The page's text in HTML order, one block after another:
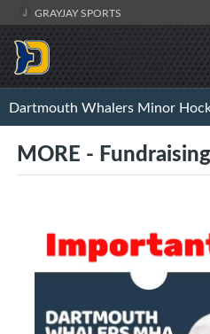
GRAYJAY SPORTS
Dartmouth Whalers Minor
MORE - Fundraising